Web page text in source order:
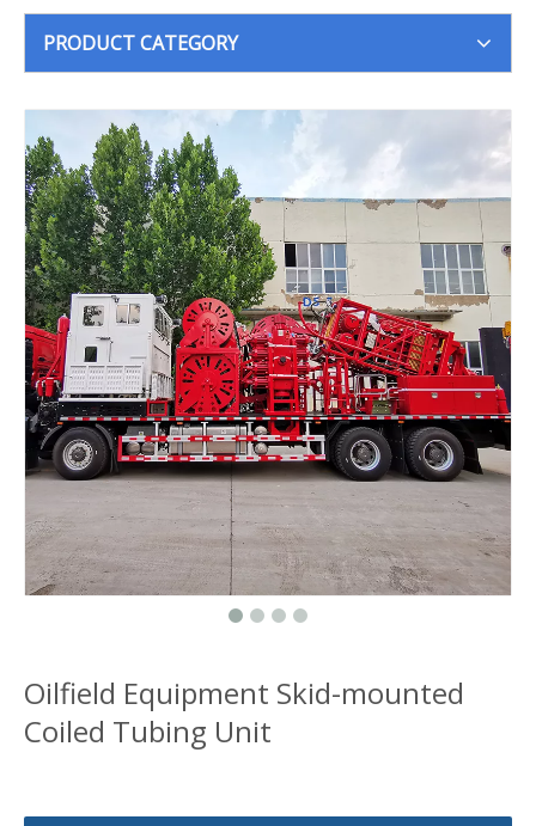
PRODUCT CATEGORY
Oilfield Equipment Skid-mounted
Coiled Tubing Unit